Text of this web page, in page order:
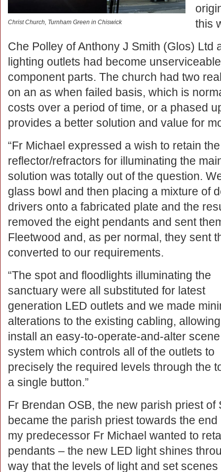
Christ Church, Turnham Green in Chiswick
this
Che Polley of Anthony J Smith (Glos) Ltd
lighting outlets had become
component parts. The church had two
on an as when failed basis, which is
costs over a period of time, or a phased
provides a better solution and value for
“Fr Michael expressed a wish to retain
reflector/refractors for illuminating the
solution was totally out of the question.
glass bowl and then placing a mixture of
drivers onto a fabricated plate and the
removed the eight pendants and sent
Fleetwood and, as per normal, they sent
converted to our requirements.
“The spot and floodlights illuminating the
sanctuary were all substituted for latest
generation LED outlets and we made
alterations to the existing cabling,
install an easy-to-operate-and-alter
system which controls all of the outlets to
precisely the required levels through the
a single button.”
Fr Brendan OSB, the new parish priest of
became the parish priest towards the
my predecessor Fr Michael wanted to
pendants – the new LED light shines
way that the levels of light and set